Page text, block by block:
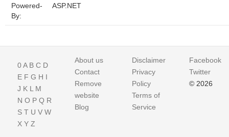
Powered-
By:
ASP.NET
0A B C D
E F G H I
J K L M
N O P Q R
S T U V W
X Y Z
About us
Contact
Remove
website
Blog
Disclaimer
Privacy
Policy
Terms of
Service
Facebook
Twitter
© 2026